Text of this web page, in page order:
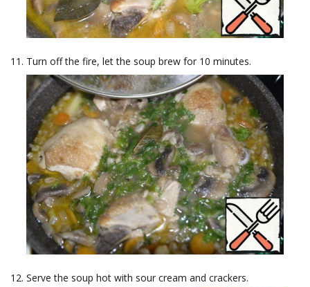
Turn off the fire, let the soup brew for 10 minutes.
Serve the soup hot with sour cream and crackers.